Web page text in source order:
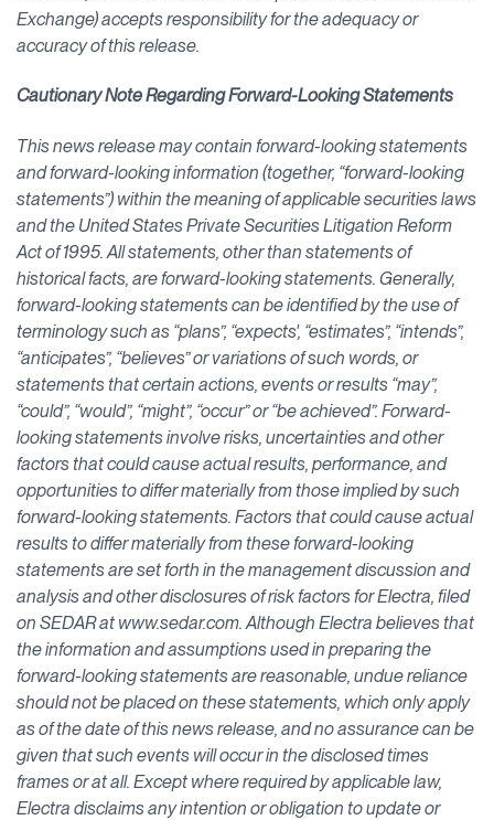
Exchange) accepts responsibility for the adequacy or
accuracy of this release.
Cautionary Note Regarding Forward-Looking Statements
This news release may contain forward-looking statements
and forward-looking information (together, “forward-looking
statements”) within the meaning of applicable securities laws
and the United States Private Securities Litigation Reform
Act of 1995. All statements, other than statements of
historical facts, are forward-looking statements. Generally,
forward-looking statements can be identified by the use of
terminology such as “plans”, “expects', “estimates”, “intends”,
“anticipates”, “believes” or variations of such words, or
statements that certain actions, events or results “may”,
“could”, “would”, “might”, “occur” or “be achieved”. Forward-
looking statements involve risks, uncertainties and other
factors that could cause actual results, performance, and
opportunities to differ materially from those implied by such
forward-looking statements. Factors that could cause actual
results to differ materially from these forward-looking
statements are set forth in the management discussion and
analysis and other disclosures of risk factors for Electra, filed
on SEDAR at www.sedar.com. Although Electra believes that
the information and assumptions used in preparing the
forward-looking statements are reasonable, undue reliance
should not be placed on these statements, which only apply
as of the date of this news release, and no assurance can be
given that such events will occur in the disclosed times
frames or at all. Except where required by applicable law,
Electra disclaims any intention or obligation to update or